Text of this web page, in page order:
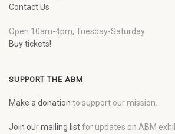
Contact Us
Open 10am-4pm, Tuesday-Saturday
Buy tickets!
SUPPORT THE ABM
Make a donation to support our mission.
Join our mailing listfor updates on ABM